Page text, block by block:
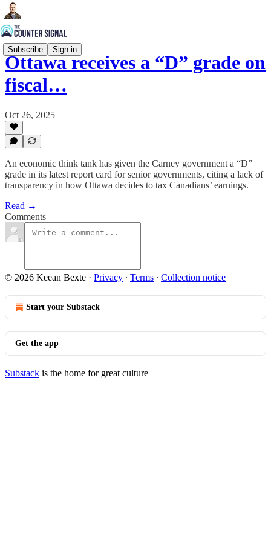
Subscribe Sign in
Ottawa receives a “D” grade on
fiscal…
Oct 26, 2025
An economic think tank has given the Carney government a “D”
grade in its latest report card for senior governments, citing a lack of
transparency in how Ottawa decides to tax Canadians’ earnings.
Read →
Comments
© 2026 Keean Bexte · Privacy ∙ Terms ∙ Collection notice
Start your Substack
Get the app
Substack is the home for great culture